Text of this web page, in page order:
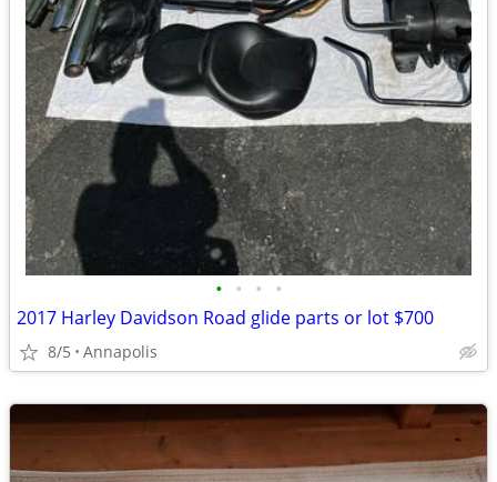
• • • •
2017 Harley Davidson Road glide parts or lot $700
8/5 Annapolis